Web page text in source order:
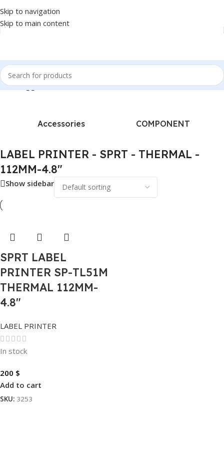
Skip to navigation
Skip to main content
tagged “LABEL PRINTER - SPRT - THERMAL - 112MM-4.8"”
Accessories COMPONENT
LABEL PRINTER - SPRT - THERMAL -
112MM-4.8"
Show sidebar
SPRT LABEL
PRINTER SP-TL51M
THERMAL 112MM-
4.8″
LABEL PRINTER
In stock
200 $
Add to cart
SKU: 3253